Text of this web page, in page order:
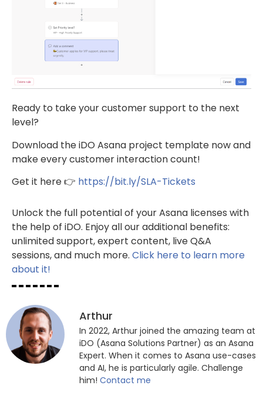
Ready to take your customer support to the next
level?
Download the iDO Asana project template now and
make every customer interaction count!
Get it here 👉 https://bit.ly/SLA-Tickets
Unlock the full potential of your Asana licenses with
the help of iDO. Enjoy all our additional benefits:
unlimited support, expert content, live Q&A
sessions, and much more. Click here to learn more
about it!
Arthur
In 2022, Arthur joined the amazing team at
iDO (Asana Solutions Partner) as an Asana
Expert. When it comes to Asana use-cases
and AI, he is particularly agile. Challenge
him! Contact me